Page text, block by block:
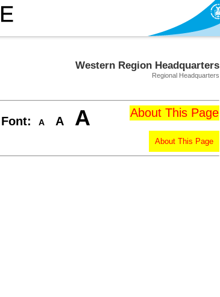
Western Region Headquarters
Regional Headquarters
Font: A A A About This Page
About This Page